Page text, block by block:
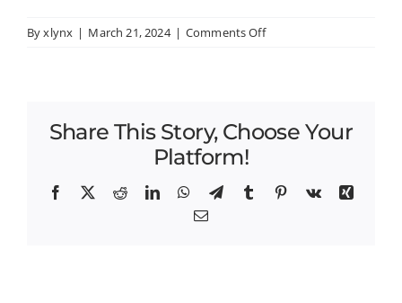
Byxlynx | March 21, 2024 | Comments Offon
Crosslinkers
2023
Share This Story, Choose Your
Platform!
Facebook
X RedditLinkedInWhatsApp
TelegramTumblr Pinterest
Vk
Xing
Email